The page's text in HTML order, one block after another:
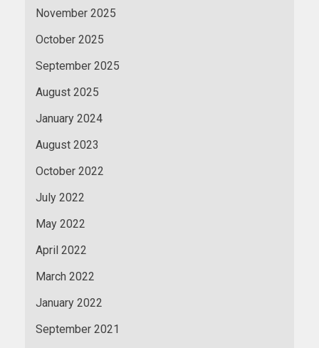
November 2025
October 2025
September 2025
August 2025
January 2024
August 2023
October 2022
July 2022
May 2022
April 2022
March 2022
January 2022
September 2021